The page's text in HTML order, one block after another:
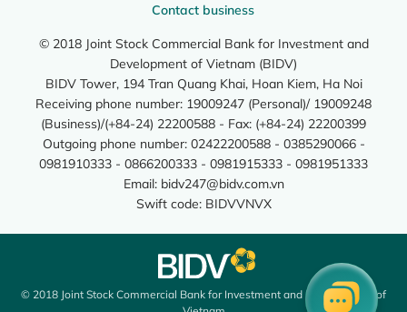
Contact business
© 2018 Joint Stock Commercial Bank for Investment and
Development of Vietnam (BIDV)
BIDV Tower, 194 Tran Quang Khai, Hoan Kiem, Ha Noi
Receiving phone number: 19009247 (Personal)/ 19009248
(Business)/(+84-24) 22200588 - Fax: (+84-24) 22200399
Outgoing phone number: 02422200588 - 0385290066 -
0981910333 - 0866200333 - 0981915333 - 0981951333
Email: bidv247@bidv.com.vn
Swift code: BIDVVNVX
© 2018 Joint Stock Commercial Bank for Investment and Development of